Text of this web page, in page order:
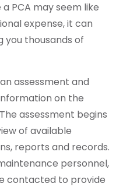
a PCA may seem like
expense, it can
you thousands of
assessment and
on the
assessment begins
of available
reports and records.
personnel,
contacted to provide